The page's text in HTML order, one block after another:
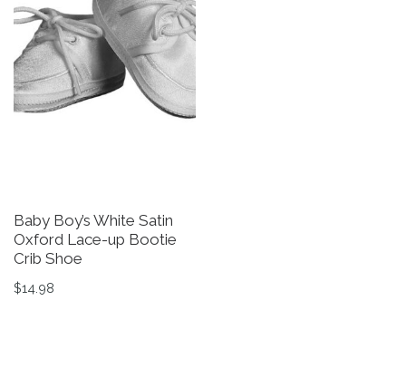
Baby Boy’s White Satin
Oxford Lace-up Bootie
Crib Shoe
$14.98